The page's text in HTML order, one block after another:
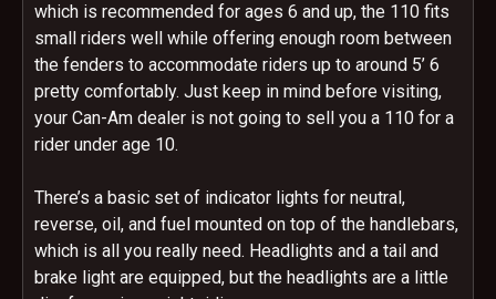
which is recommended for ages 6 and up, the 110 fits
small riders well while offering enough room between
the fenders to accommodate riders up to around 5’ 6
pretty comfortably. Just keep in mind before visiting,
your Can-Am dealer is not going to sell you a 110 for a
rider under age 10.
There’s a basic set of indicator lights for neutral,
reverse, oil, and fuel mounted on top of the handlebars,
which is all you really need. Headlights and a tail and
brake light are equipped, but the headlights are a little